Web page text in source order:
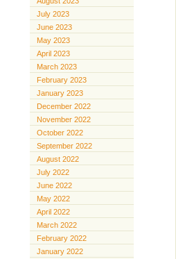
July 2023
June 2023
May 2023
April 2023
March 2023
February 2023
January 2023
December 2022
November 2022
October 2022
September 2022
August 2022
July 2022
June 2022
May 2022
April 2022
March 2022
February 2022
January 2022